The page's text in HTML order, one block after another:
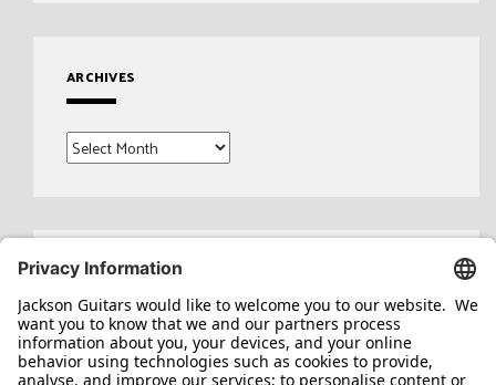
ARCHIVES
Archives
Search
for: